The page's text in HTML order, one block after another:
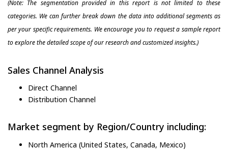
(Note: The segmentation provided in this report is not limited to these
categories. We can further break down the data into additional segments as
per your specific requirements. We encourage you to request a sample report
to explore the detailed scope of our research and customized insights.)
Sales Channel Analysis
Direct Channel
Distribution Channel
Market segment by Region/Country including:
North America (United States, Canada, Mexico)